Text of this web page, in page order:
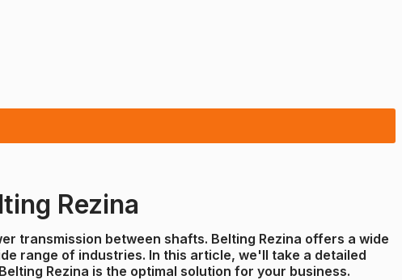
Rezina
transmission between shafts. Belting Rezina offers a wide
range of industries. In this article, we'll take a detailed
Rezina is the optimal solution for your business.